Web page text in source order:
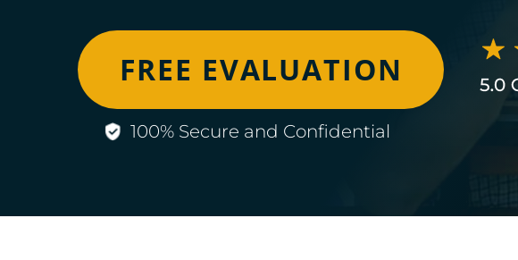
FREE EVALUATION
100% Secure and Confidential